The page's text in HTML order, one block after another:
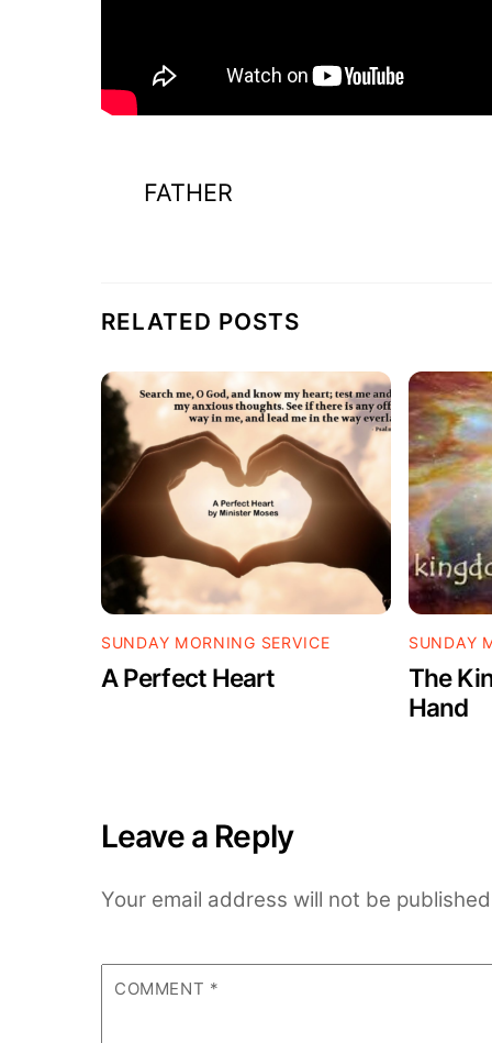
FATHER
RELATED POSTS
SUNDAY MORNING SERVICE
A Perfect Heart
SUNDAY
The
Hand
Leave a Reply
Your email address will not be
COMMENT *